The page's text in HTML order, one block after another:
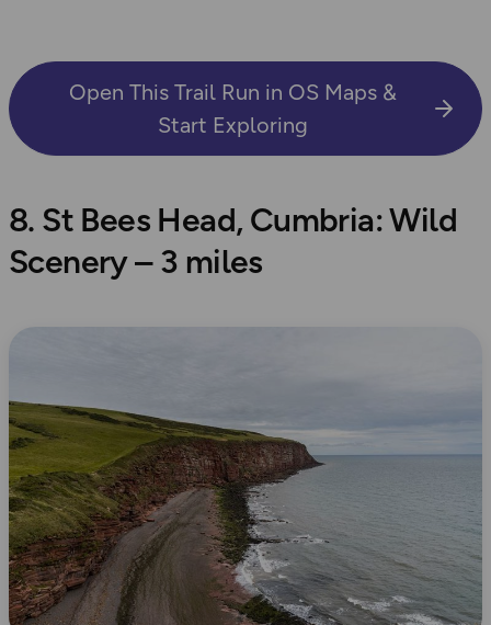
Open This Trail Run in OS Maps &
Start Exploring
8. St Bees Head, Cumbria: Wild
Scenery – 3 miles